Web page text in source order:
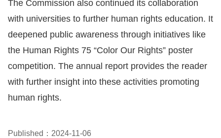
The
Website
Security
and
Privacy
Copyrights
The Commission also continued its collaboration
with universities to further human rights education. It
deepened public awareness through initiatives like
the Human Rights 75 “Color Our Rights” poster
competition. The annual report provides the reader
with further insight into these activities promoting
human rights.
Published：2024-11-06